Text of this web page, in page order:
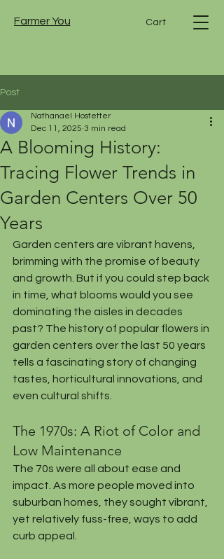
Farmer You Cart
Post
A Blooming History:
Tracing Flower Trends in
Garden Centers Over 50
Years
Nathanael Hostetter
Dec 11, 2025 3 min read
Garden centers are vibrant havens,
brimming with the promise of beauty
and growth. But if you could step back
in time, what blooms would you see
dominating the aisles in decades
past? The history of popular flowers in
garden centers over the last 50 years
tells a fascinating story of changing
tastes, horticultural innovations, and
even cultural shifts.
The 1970s: A Riot of Color and
Low Maintenance
The 70s were all about ease and
impact. As more people moved into
suburban homes, they sought vibrant,
yet relatively fuss-free, ways to add
curb appeal.